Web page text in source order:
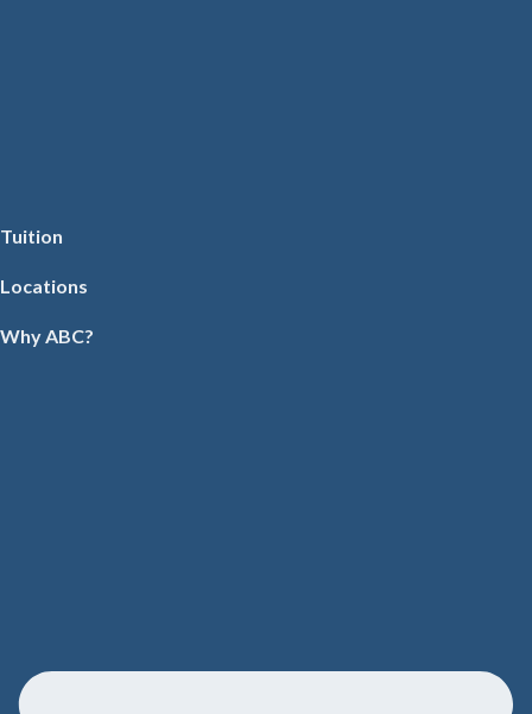
Tuition
Locations
Why ABC?